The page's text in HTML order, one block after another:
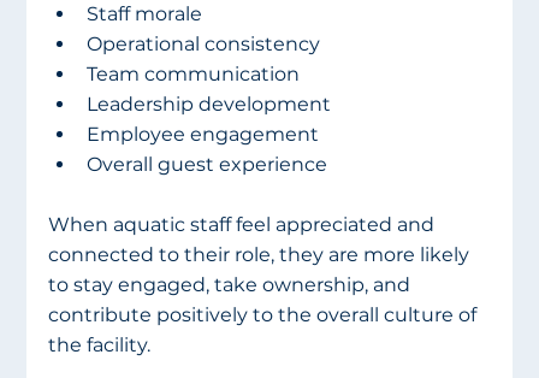
Staff morale
Operational consistency
Team communication
Leadership development
Employee engagement
Overall guest experience
When aquatic staff feel appreciated and
connected to their role, they are more likely
to stay engaged, take ownership, and
contribute positively to the overall culture of
the facility.